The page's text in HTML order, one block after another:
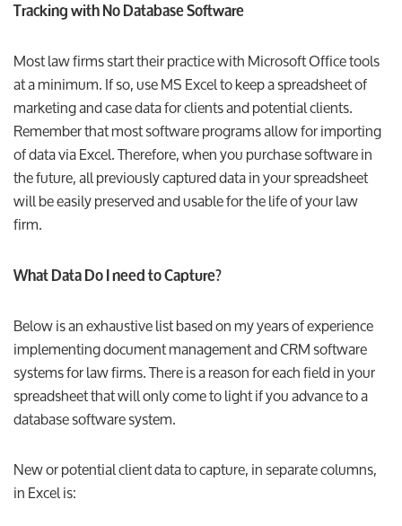
Tracking with No Database Software
Most law firms start their practice with Microsoft Office tools
at a minimum. If so, use MS Excel to keep a spreadsheet of
marketing and case data for clients and potential clients.
Remember that most software programs allow for importing
of data via Excel. Therefore, when you purchase software in
the future, all previously captured data in your spreadsheet
will be easily preserved and usable for the life of your law
firm.
What Data Do I need to Capture?
Below is an exhaustive list based on my years of experience
implementing document management and CRM software
systems for law firms. There is a reason for each field in your
spreadsheet that will only come to light if you advance to a
database software system.
New or potential client data to capture, in separate columns,
in Excel is: